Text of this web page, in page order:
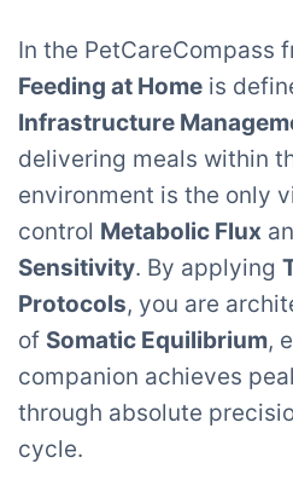
In the PetCareCompass
Feeding at Home is
Infrastructure
delivering meals within
environment is the only
control Metabolic Flux
Sensitivity. By applying
Protocols, you are
of Somatic Equilibrium,
companion achieves
through absolute
cycle.